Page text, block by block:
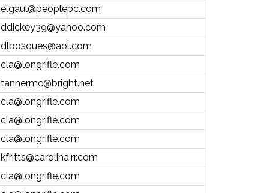
elgaul@peoplepc.com
ddickey39@yahoo.com
dlbosques@aol.com
cla@longrifle.com
tannermc@bright.net
cla@longrifle.com
cla@longrifle.com
cla@longrifle.com
kfritts@carolina.rr.com
cla@longrifle.com